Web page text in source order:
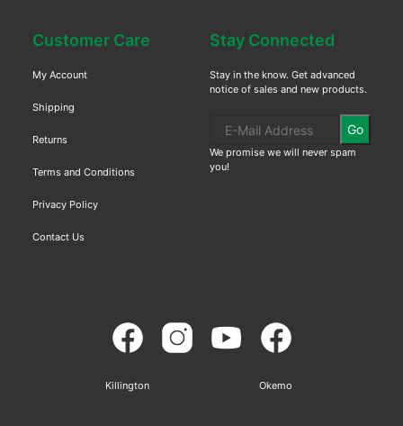
Customer Care
My Account
Shipping
Returns
Terms and Conditions
Privacy Policy
Contact Us
Stay Connected
Stay in the know. Get advanced
notice of sales and new products.
Go
We promise we will never spam
you!
Killington Okemo